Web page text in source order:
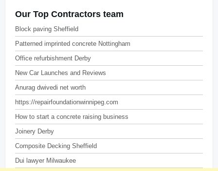
Our Top Contractors team
Block paving Sheffield
Patterned imprinted concrete Nottingham
Office refurbishment Derby
New Car Launches and Reviews
Anurag dwivedi net worth
https://repairfoundationwinnipeg.com
How to start a concrete raising business
Joinery Derby
Composite Decking Sheffield
Dui lawyer Milwaukee